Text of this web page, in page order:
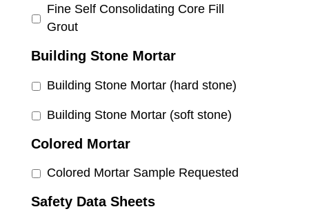
Fine Self Consolidating Core Fill
Grout
Building Stone Mortar
Building Stone Mortar (hard stone)
Building Stone Mortar (soft stone)
Colored Mortar
Colored Mortar Sample Requested
Safety Data Sheets